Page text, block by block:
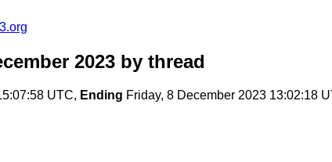
2023 by thread
UTC, Ending Friday, 8 December 2023 13:02:18